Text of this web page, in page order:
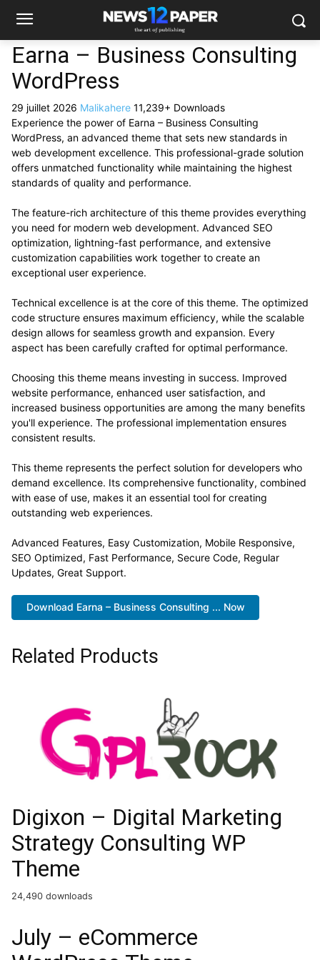
Earna – Business Consulting
WordPress
29 juillet 2026 Malikahere 11,239+ Downloads
Experience the power of Earna – Business Consulting
WordPress, an advanced theme that sets new standards in
web development excellence. This professional-grade solution
offers unmatched functionality while maintaining the highest
standards of quality and performance.
The feature-rich architecture of this theme provides everything
you need for modern web development. Advanced SEO
optimization, lightning-fast performance, and extensive
customization capabilities work together to create an
exceptional user experience.
Technical excellence is at the core of this theme. The optimized
code structure ensures maximum efficiency, while the scalable
design allows for seamless growth and expansion. Every
aspect has been carefully crafted for optimal performance.
Choosing this theme means investing in success. Improved
website performance, enhanced user satisfaction, and
increased business opportunities are among the many benefits
you'll experience. The professional implementation ensures
consistent results.
This theme represents the perfect solution for developers who
demand excellence. Its comprehensive functionality, combined
with ease of use, makes it an essential tool for creating
outstanding web experiences.
Advanced Features, Easy Customization, Mobile Responsive,
SEO Optimized, Fast Performance, Secure Code, Regular
Updates, Great Support.
Download Earna – Business Consulting ... Now
Related Products
Digixon – Digital Marketing
Strategy Consulting WP
Theme
24,490 downloads
July – eCommerce